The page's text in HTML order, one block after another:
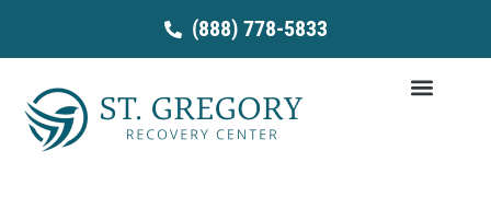
content
(888) 778-5833